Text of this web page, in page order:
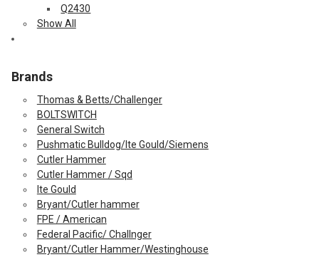
Q2430
Show All
Brands
Thomas & Betts/Challenger
BOLTSWITCH
General Switch
Pushmatic Bulldog/Ite Gould/Siemens
Cutler Hammer
Cutler Hammer / Sqd
Ite Gould
Bryant/Cutler hammer
FPE / American
Federal Pacific/ Challnger
Bryant/Cutler Hammer/Westinghouse